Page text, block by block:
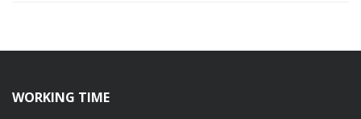
WORKING TIME